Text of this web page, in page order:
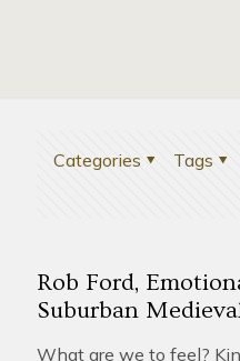
Categories Tags
Rob Ford,
Suburban
What are we to feel?